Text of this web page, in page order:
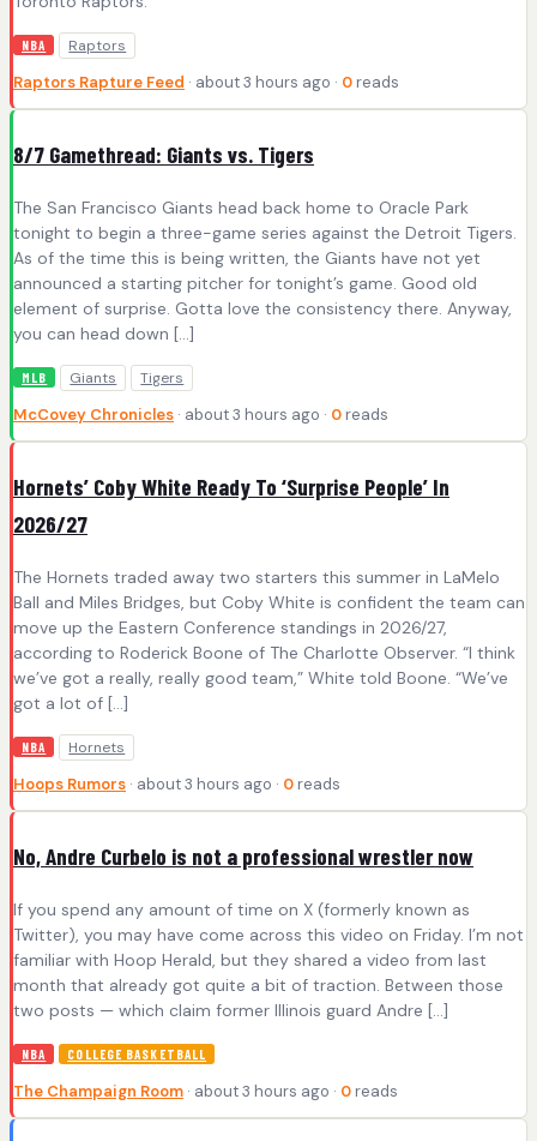
NBA Raptors
Raptors Rapture Feed · about 3 hours ago · 0 reads
8/7 Gamethread: Giants vs. Tigers
The San Francisco Giants head back home to Oracle Park
tonight to begin a three-game series against the Detroit Tigers.
As of the time this is being written, the Giants have not yet
announced a starting pitcher for tonight’s game. Good old
element of surprise. Gotta love the consistency there. Anyway,
you can head down […]
MLB Giants Tigers
McCovey Chronicles · about 3 hours ago · 0 reads
Hornets’ Coby White Ready To ‘Surprise People’ In
2026/27
The Hornets traded away two starters this summer in LaMelo
Ball and Miles Bridges, but Coby White is confident the team can
move up the Eastern Conference standings in 2026/27,
according to Roderick Boone of The Charlotte Observer. “I think
we’ve got a really, really good team,” White told Boone. “We’ve
got a lot of […]
NBA Hornets
Hoops Rumors · about 3 hours ago · 0 reads
No, Andre Curbelo is not a professional wrestler now
If you spend any amount of time on X (formerly known as
Twitter), you may have come across this video on Friday. I’m not
familiar with Hoop Herald, but they shared a video from last
month that already got quite a bit of traction. Between those
two posts — which claim former Illinois guard Andre […]
NBA COLLEGE BASKETBALL
The Champaign Room · about 3 hours ago · 0 reads